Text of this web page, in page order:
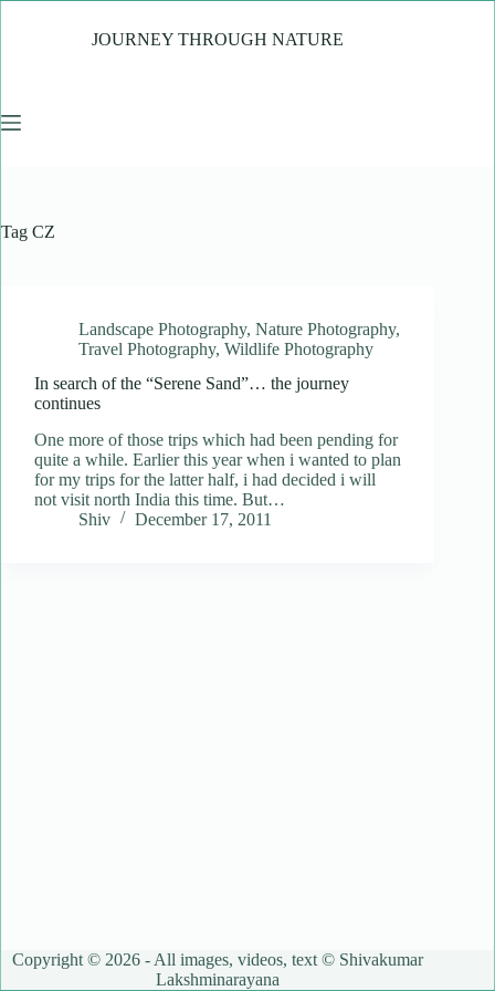
JOURNEY THROUGH NATURE
Tag CZ
Landscape Photography, Nature Photography,
Travel Photography, Wildlife Photography
In search of the “Serene Sand”… the journey
continues
One more of those trips which had been pending for
quite a while. Earlier this year when i wanted to plan
for my trips for the latter half, i had decided i will
not visit north India this time. But…
Shiv
December 17, 2011
Copyright © 2026 - All images, videos, text © Shivakumar
Lakshminarayana